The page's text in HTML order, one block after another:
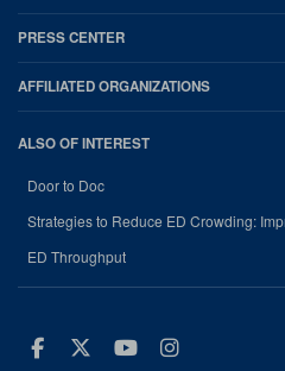
PRESS CENTER
AFFILIATED ORGANIZATIONS
ALSO OF INTEREST
Door to Doc
Strategies to Reduce ED Crowding:
ED Throughput
Facebook
Twitter
Youtube